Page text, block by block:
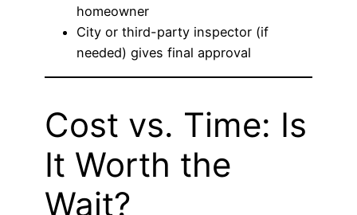
homeowner
City or third-party inspector (if
needed) gives final approval
Cost vs. Time: Is
It Worth the
Wait?